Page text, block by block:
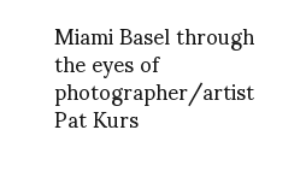
Miami Basel through
the eyes of
photographer/artist
Pat Kurs